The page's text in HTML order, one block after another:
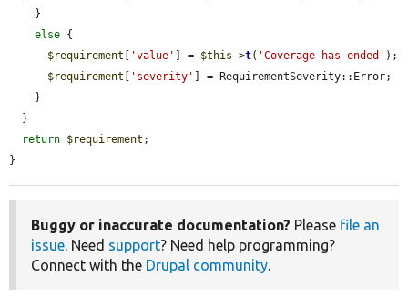
else {
$requirement [ 'value' ] = $this ->t( 'Coverage has ended' );
$requirement [ 'severity' ] = RequirementSeverity::Error;
return $requirement ;
}
Buggy or inaccurate documentation? Please file an
issue. Need support? Need help programming?
Connect with the Drupal community.